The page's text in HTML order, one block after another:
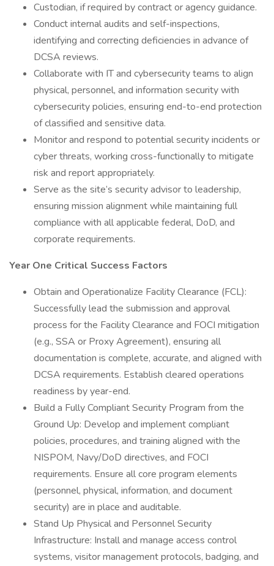
Custodian, if required by contract or agency guidance.
Conduct internal audits and self-inspections,
identifying and correcting deficiencies in advance of
DCSA reviews.
Collaborate with IT and cybersecurity teams to align
physical, personnel, and information security with
cybersecurity policies, ensuring end-to-end protection
of classified and sensitive data.
Monitor and respond to potential security incidents or
cyber threats, working cross-functionally to mitigate
risk and report appropriately.
Serve as the site’s security advisor to leadership,
ensuring mission alignment while maintaining full
compliance with all applicable federal, DoD, and
corporate requirements.
Year One Critical Success Factors
Obtain and Operationalize Facility Clearance (FCL):
Successfully lead the submission and approval
process for the Facility Clearance and FOCI mitigation
(e.g., SSA or Proxy Agreement), ensuring all
documentation is complete, accurate, and aligned with
DCSA requirements. Establish cleared operations
readiness by year-end.
Build a Fully Compliant Security Program from the
Ground Up: Develop and implement compliant
policies, procedures, and training aligned with the
NISPOM, Navy/DoD directives, and FOCI
requirements. Ensure all core program elements
(personnel, physical, information, and document
security) are in place and auditable.
Stand Up Physical and Personnel Security
Infrastructure: Install and manage access control
systems, visitor management protocols, badging, and